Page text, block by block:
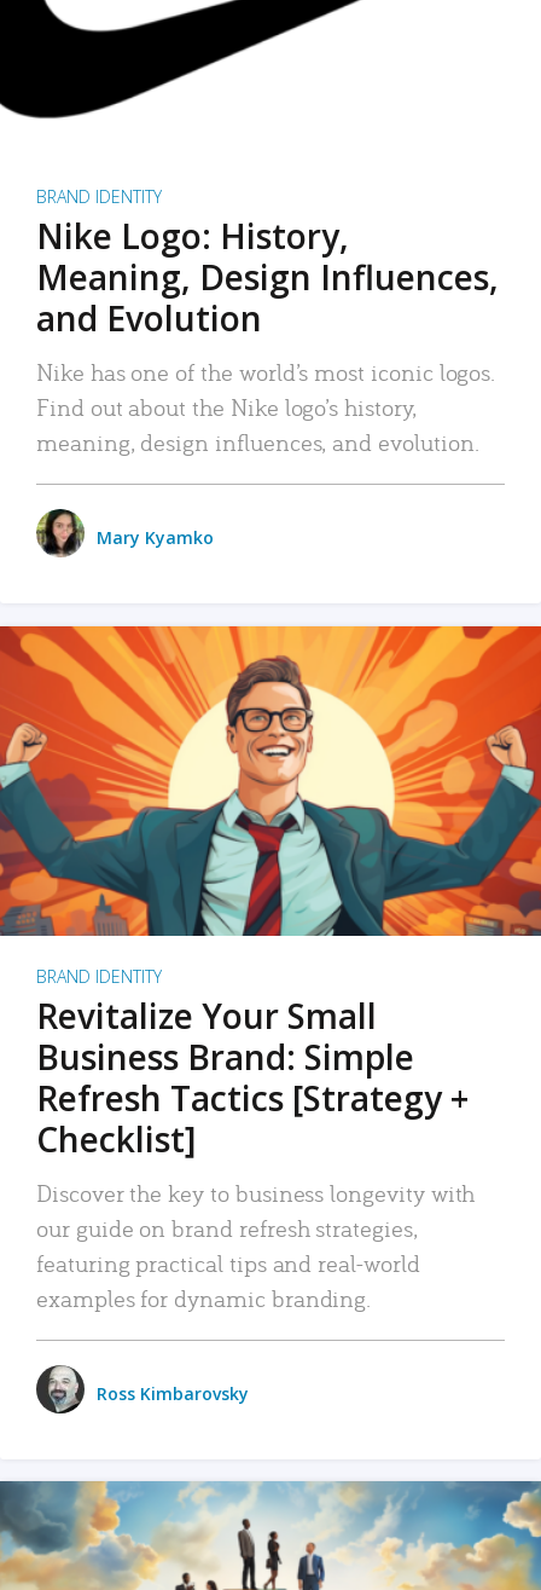
BRAND IDENTITY
Nike Logo: History,
Meaning, Design Influences,
and Evolution
Nike has one of the world’s most iconic logos.
Find out about the Nike logo’s history,
meaning, design influences, and evolution.
Mary Kyamko
BRAND IDENTITY
Revitalize Your Small
Business Brand: Simple
Refresh Tactics [Strategy +
Checklist]
Discover the key to business longevity with
our guide on brand refresh strategies,
featuring practical tips and real-world
examples for dynamic branding.
Ross Kimbarovsky